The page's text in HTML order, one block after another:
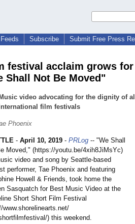
Subscribe Submit Free Press
festival acclaim grows
Shall Not Be Moved"
Music video advocating for the dignity of
film festivals
Phoenix
- April 10, 2019 - PRLog -- "We Shall
Moved," (https://youtu.be/4xih8JiMsYc)
video and song by Seattle-based
performer, Tae Phoenix and featuring
Howell & Friends, took home the
Sasquatch for Best Music Video at the
Short Short Film Festival
www.shorelinearts.net/
) this weekend.